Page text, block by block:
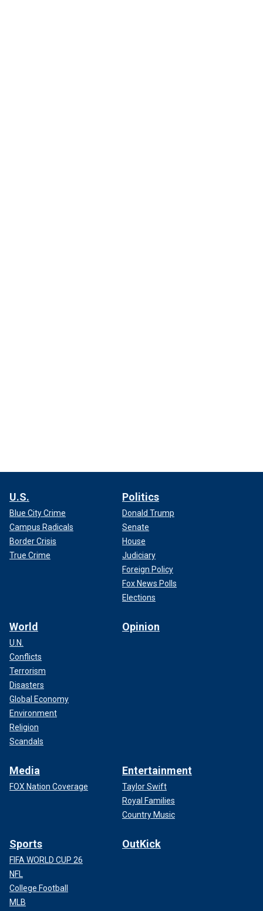
U.S.
Blue City Crime
Campus Radicals
Border Crisis
True Crime
Politics
Donald Trump
Senate
House
Judiciary
Foreign Policy
Fox News Polls
Elections
World
U.N.
Conflicts
Terrorism
Disasters
Global Economy
Environment
Religion
Scandals
Opinion
Media
FOX Nation Coverage
Entertainment
Taylor Swift
Royal Families
Country Music
Sports
FIFA WORLD CUP 26
NFL
College Football
MLB
OutKick